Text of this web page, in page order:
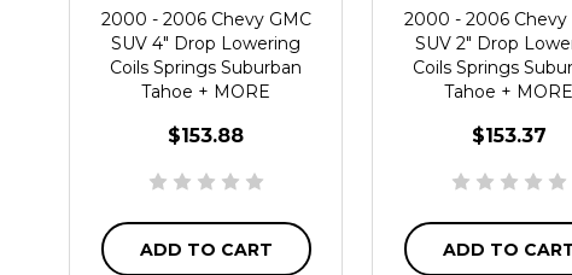
2000 - 2006 Chevy GMC
SUV 4" Drop Lowering
Coils Springs Suburban
Tahoe + MORE
$153.88
ADD TO CART
2000 - 2006 Chevy
SUV 2" Drop
Coils Springs
Tahoe + MORE
$153.37
ADD TO